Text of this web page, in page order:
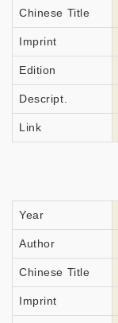
Chinese Title
Imprint
Edition
Descript.
Link
Year
Author
Chinese Title
Imprint